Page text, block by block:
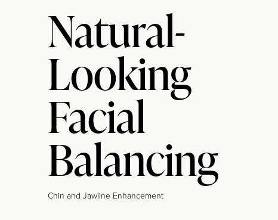
Natural-
Looking
Facial
Balancing
Chin and Jawline Enhancement